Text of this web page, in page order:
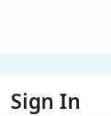
Sign In